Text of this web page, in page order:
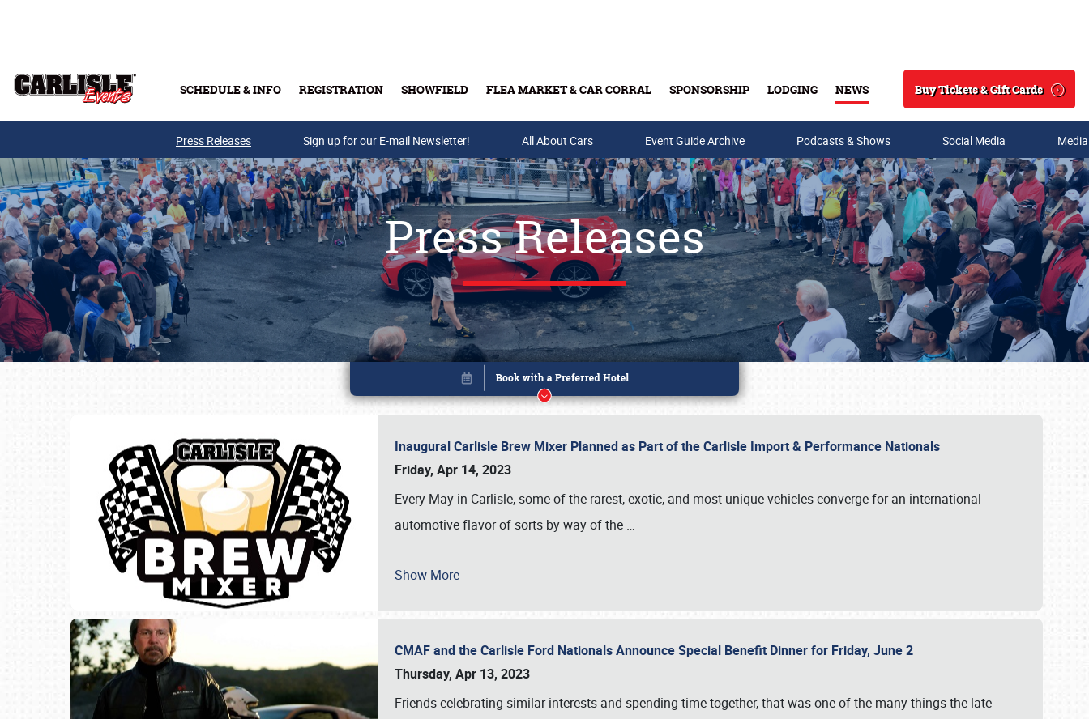
SCHEDULE & INFO REGISTRATION SHOWFIELD FLEA MARKET & CAR CORRAL SPONSORSHIP LODGING NEWS
Search
Buy Tickets & Gift Cards
Buy Tickets & Gift Cards
Press Releases Sign up for our E-mail Newsletter! All About Cars Event Guide Archive Podcasts & Shows Social Media
Press Releases
Inaugural Carlisle Brew Mixer Planned as Part of the Carlisle Import & Performance Nationals
Friday, Apr 14, 2023
Every May in Carlisle, some of the rarest, exotic, and most unique vehicles converge for an international
automotive flavor of sorts by way of the …
Show More
CMAF and the Carlisle Ford Nationals Announce Special Benefit Dinner for Friday, June 2
Thursday, Apr 13, 2023
Friends celebrating similar interests and spending time together, that was one of the many things the late